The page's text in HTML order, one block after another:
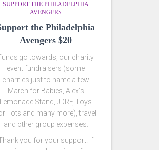
SUPPORT THE PHILADELPHIA
AVENGERS
the Philadelphia
Avengers $20
go towards, our charity
event fundraisers (some
charities just to name a few
March for Babies, Alex’s
Lemonade Stand, JDRF, Toys
Tots and many more), travel
and other group expenses.
you for your support! If